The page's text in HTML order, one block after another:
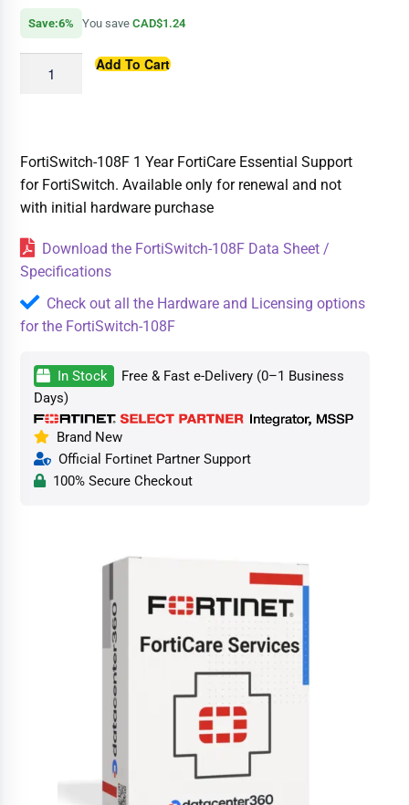
Save:6% You saveCAD$1.24
Add To Cart
FortiSwitch-108F 1 Year FortiCare Essential Support
for FortiSwitch. Available only for renewal and not
with initial hardware purchase
Download the FortiSwitch-108F Data Sheet /
Specifications
Check out all the Hardware and Licensing options
for the FortiSwitch-108F
In Stock
Free & Fast e-Delivery (0–1 Business
Days)
Brand New
Official Fortinet Partner Support
100% Secure Checkout